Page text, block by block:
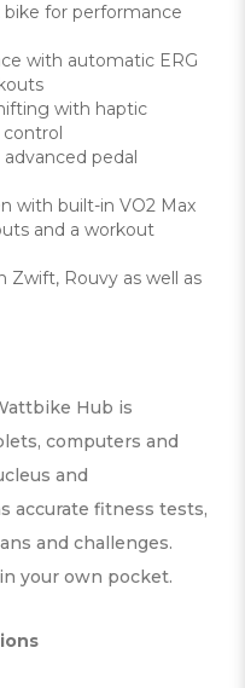
for performance
with automatic ERG
with haptic
control
pedal
with built-in VO2 Max
and a workout
Zwift, Rouvy as well as
Hub is
computers and
and
accurate fitness tests,
and challenges.
your own pocket.